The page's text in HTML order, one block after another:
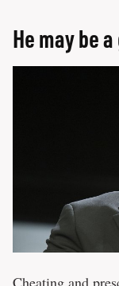
He may be